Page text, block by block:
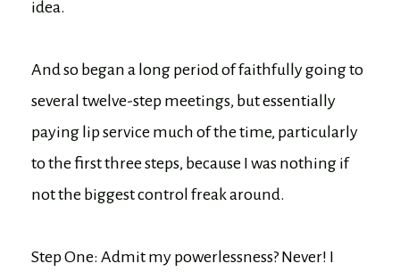
idea.
And so began a long period of faithfully going to
several twelve-step meetings, but essentially
paying lip service much of the time, particularly
to the first three steps, because I was nothing if
not the biggest control freak around.
Step One: Admit my powerlessness? Never! I